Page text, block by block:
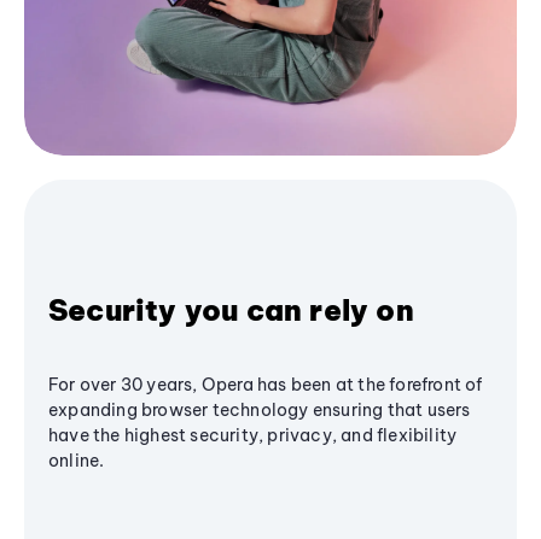
Security you can rely on
For over 30 years, Opera has been at the forefront of
expanding browser technology ensuring that users
have the highest security, privacy, and flexibility
online.